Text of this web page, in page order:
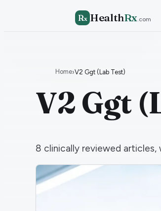
Rx HealthRx.com
Home›V2 Ggt (Lab Test)
V2 Ggt
8 clinically reviewed